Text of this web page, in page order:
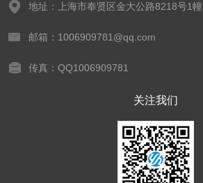
地址：上海市奉贤区金大公路8218号1幢
邮箱：1006909781@qq.com
传真：QQ1006909781
关注我们